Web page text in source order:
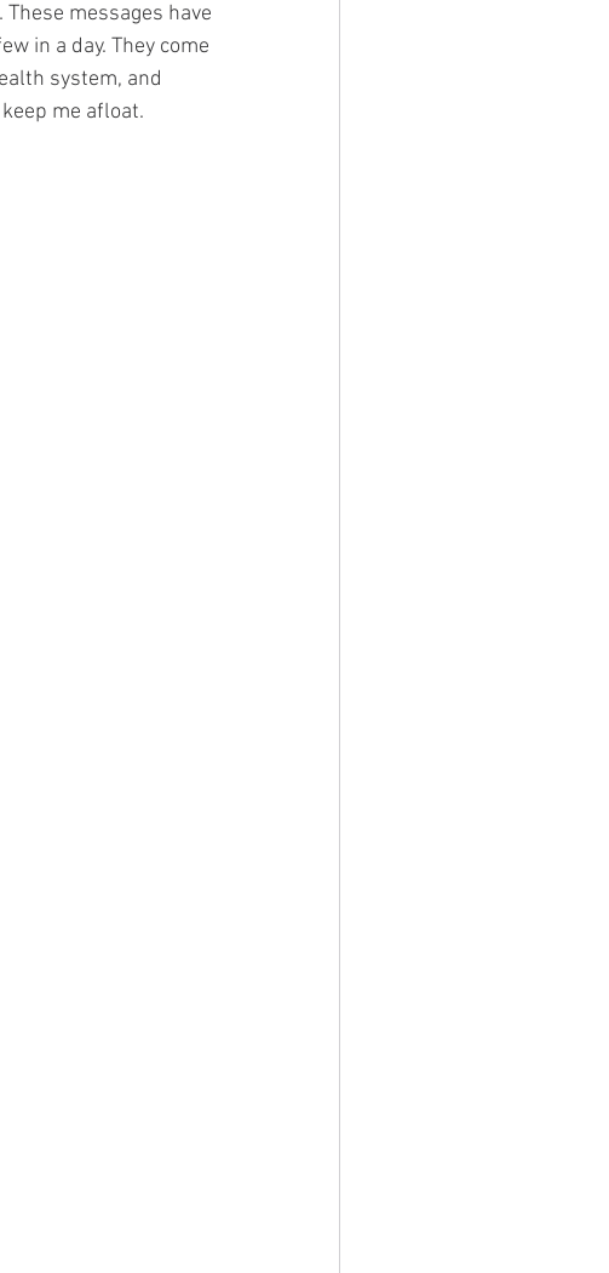
messages have
in a day. They come
system, and
me afloat.